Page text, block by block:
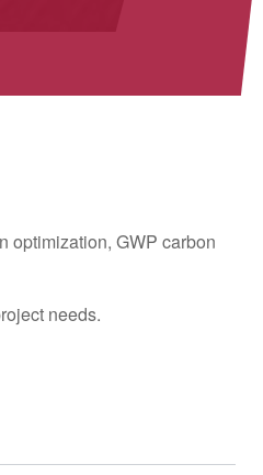
optimization, GWP carbon
needs.